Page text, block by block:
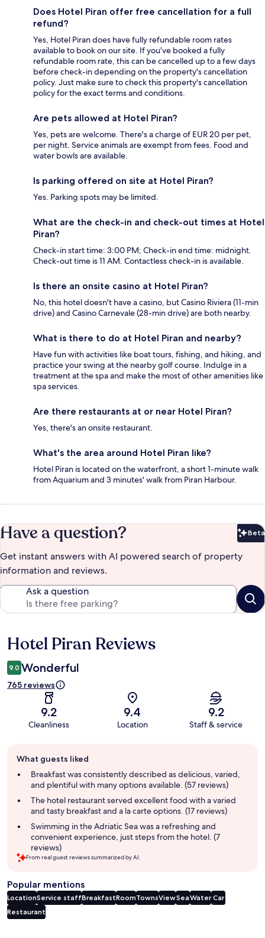
Does Hotel Piran offer free cancellation for a full
refund?
Yes, Hotel Piran does have fully refundable room rates
available to book on our site. If you’ve booked a fully
refundable room rate, this can be cancelled up to a few days
before check-in depending on the property's cancellation
policy. Just make sure to check this property's cancellation
policy for the exact terms and conditions.
Are pets allowed at Hotel Piran?
Yes, pets are welcome. There's a charge of EUR 20 per pet,
per night. Service animals are exempt from fees. Food and
water bowls are available.
Is parking offered on site at Hotel Piran?
Yes. Parking spots may be limited.
What are the check-in and check-out times at Hotel
Piran?
Check-in start time: 3:00 PM; Check-in end time: midnight.
Check-out time is 11 AM. Contactless check-in is available.
Is there an onsite casino at Hotel Piran?
No, this hotel doesn't have a casino, but Casino Riviera (11-min
drive) and Casino Carnevale (28-min drive) are both nearby.
What is there to do at Hotel Piran and nearby?
Have fun with activities like boat tours, fishing, and hiking, and
practice your swing at the nearby golf course. Indulge in a
treatment at the spa and make the most of other amenities like
spa services.
Are there restaurants at or near Hotel Piran?
Yes, there's an onsite restaurant.
What's the area around Hotel Piran like?
Hotel Piran is located on the waterfront, a short 1-minute walk
from Aquarium and 3 minutes' walk from Piran Harbour.
Have a question? Beta
Get instant answers with AI powered search of property
information and reviews.
Ask a question
Reviews
Hotel Piran Reviews
9.0 Wonderful
765 reviews
9.2
Cleanliness
9.4
Location
9.2
Staff & service
review
summary
What guests liked
Breakfast was consistently described as delicious, varied,
and plentiful with many options available. (57 reviews)
The hotel restaurant served excellent food with a varied
and tasty breakfast and a la carte options. (17 reviews)
Swimming in the Adriatic Sea was a refreshing and
convenient experience, just steps from the hotel. (7
reviews)
From real guest reviews summarized by AI.
Popular mentions
LocationService staffBreakfastRoomTownsViewSeaWater Car
Restaurant